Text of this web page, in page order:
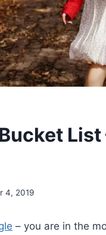
List
4, 2019
– you are in the